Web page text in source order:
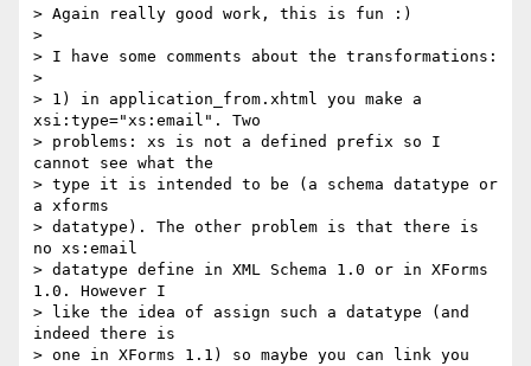
> Again really good work, this is fun :)
>
> I have some comments about the transformations:
>
> 1) in application_from.xhtml you make a
xsi:type="xs:email". Two
> problems: xs is not a defined prefix so I
cannot see what the
> type it is intended to be (a schema datatype or
a xforms
> datatype). The other problem is that there is
no xs:email
> datatype define in XML Schema 1.0 or in XForms
1.0. However I
> like the idea of assign such a datatype (and
indeed there is
> one in XForms 1.1) so maybe you can link you